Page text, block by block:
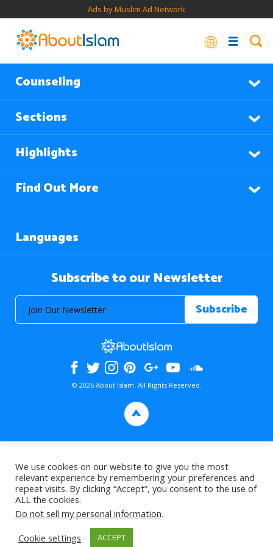
Ads by Muslim Ad Network
Counseling
Sections
Highlights
Find Out More
Languages
Subscribe to our Newsletter
© 2026 About Islam. All Rights Reserved.
>
We use cookies on our website to give you the most
relevant experience by remembering your preferences and
repeat visits. By clicking “Accept”, you consent to the use of
ALL the cookies.
Do not sell my personal information.
Cookie settings
ACCEPT